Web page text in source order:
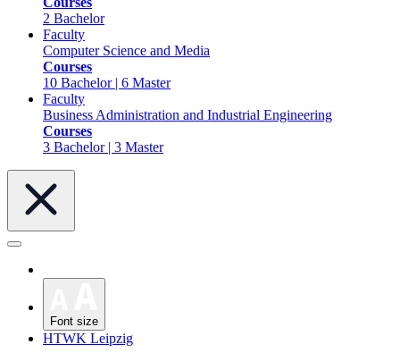
2 Bachelor
Faculty
Computer Science and Media
Courses
10 Bachelor | 6 Master
Faculty
Business Administration and Industrial Engineering
Courses
3 Bachelor | 3 Master
Font size
HTWK Leipzig